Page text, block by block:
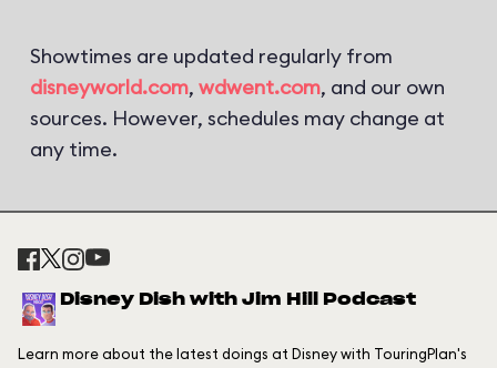
Showtimes are updated regularly from
disneyworld.com, wdwent.com, and our own
sources. However, schedules may change at
any time.
Disney Dish with Jim Hill Podcast
Learn more about the latest doings at Disney with TouringPlan's